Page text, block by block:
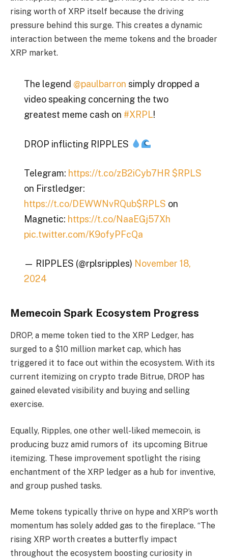
rising worth of XRP itself because the driving
pressure behind this surge. This creates a dynamic
interaction between the meme tokens and the broader
XRP market.
The legend @paulbarron simply dropped a
video speaking concerning the two
greatest meme cash on #XRPL!
DROP inflicting RIPPLES
Telegram: https://t.co/zB2iCyb7HR $RPLS
on Firstledger:
https://t.co/DEWWNvRQub$RPLS on
Magnetic: https://t.co/NaaEGj57Xh
pic.twitter.com/K9ofyPFcQa
— RIPPLES (@rplsripples) November 18,
2024
Memecoin Spark Ecosystem Progress
DROP, a meme token tied to the XRP Ledger, has
surged to a $10 million market cap, which has
triggered it to face out within the ecosystem. With its
current itemizing on crypto trade Bitrue, DROP has
gained elevated visibility and buying and selling
exercise.
Equally, Ripples, one other well-liked memecoin, is
producing buzz amid rumors of its upcoming Bitrue
itemizing. These improvement spotlight the rising
enchantment of the XRP ledger as a hub for inventive,
and group pushed tasks.
Meme tokens typically thrive on hype and XRP’s worth
momentum has solely added gas to the fireplace. “The
rising XRP worth creates a butterfly impact
throughout the ecosystem boosting curiosity in